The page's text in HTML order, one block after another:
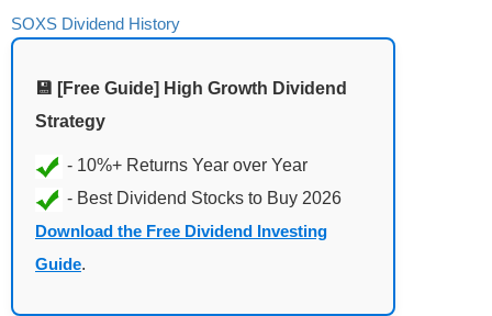
SOXS Dividend History
💾 [Free Guide] High Growth Dividend
Strategy
Download the Free Dividend Investing
Guide.